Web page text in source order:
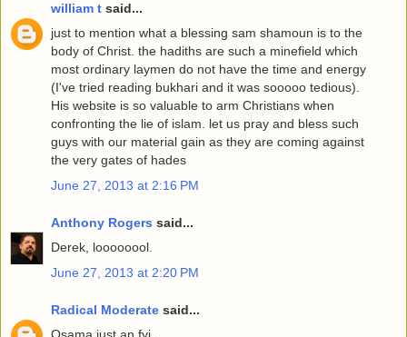
william t said...
just to mention what a blessing sam shamoun is to the
body of Christ. the hadiths are such a minefield which
most ordinary laymen do not have the time and energy
(I've tried reading bukhari and it was sooooo tedious).
His website is so valuable to arm Christians when
confronting the lie of islam. let us pray and bless such
guys with our material gain as they are coming against
the very gates of hades
June 27, 2013 at 2:16 PM
Anthony Rogers said...
Derek, loooooool.
June 27, 2013 at 2:20 PM
Radical Moderate said...